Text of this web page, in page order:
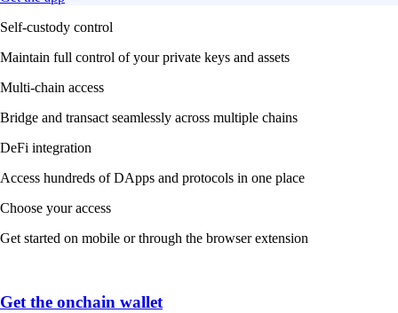
Self-custody control
Maintain full control of your private keys and assets
Multi-chain access
Bridge and transact seamlessly across multiple chains
DeFi integration
Access hundreds of DApps and protocols in one place
Choose your access
Get started on mobile or through the browser extension
Get the onchain wallet